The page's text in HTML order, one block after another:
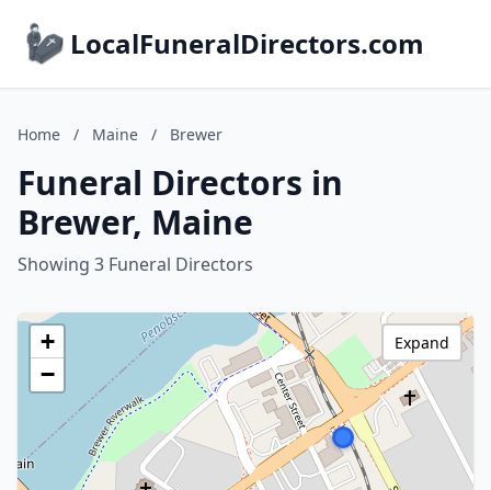
LocalFuneralDirectors.com
Home / Maine / Brewer
Funeral Directors in
Brewer, Maine
Showing 3 Funeral Directors
+
−
Expand